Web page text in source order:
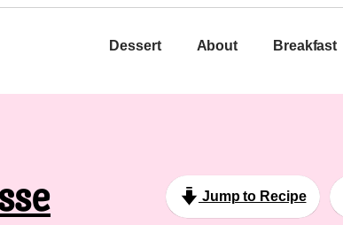
Dessert About Breakfast
Jump to Recipe